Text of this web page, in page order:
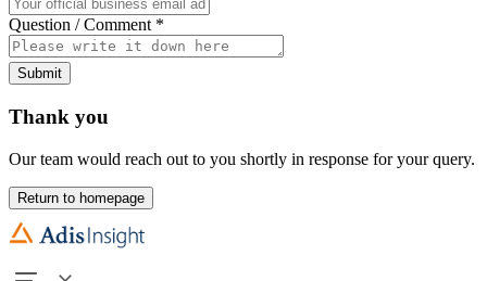
Question / Comment *
Submit
Thank you
Our team would reach out to you shortly in response for your query.
Return to homepage